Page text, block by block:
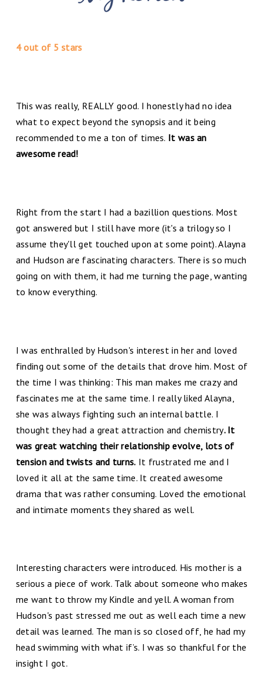
4 out of 5 stars
This was really, REALLY good. I honestly had no idea
what to expect beyond the synopsis and it being
recommended to me a ton of times. It was an
awesome read!
Right from the start I had a bazillion questions. Most
got answered but I still have more (it's a trilogy so I
assume they'll get touched upon at some point). Alayna
and Hudson are fascinating characters. There is so much
going on with them, it had me turning the page, wanting
to know everything.
I was enthralled by Hudson's interest in her and loved
finding out some of the details that drove him. Most of
the time I was thinking: This man makes me crazy and
fascinates me at the same time. I really liked Alayna,
she was always fighting such an internal battle. I
thought they had a great attraction and chemistry. It
was great watching their relationship evolve, lots of
tension and twists and turns. It frustrated me and I
loved it all at the same time. It created awesome
drama that was rather consuming. Loved the emotional
and intimate moments they shared as well.
Interesting characters were introduced. His mother is a
serious a piece of work. Talk about someone who makes
me want to throw my Kindle and yell. A woman from
Hudson's past stressed me out as well each time a new
detail was learned. The man is so closed off, he had my
head swimming with what if’s. I was so thankful for the
insight I got.